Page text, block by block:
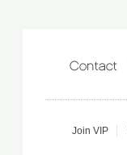
Join VIP